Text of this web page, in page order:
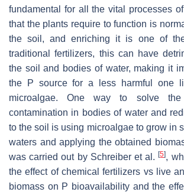
fundamental for all the vital processes
that the plants require to function is
the soil, and enriching it is one of
traditional fertilizers, this can have
the soil and bodies of water, making it
the P source for a less harmful one
microalgae. One way to solve
contamination in bodies of water and
to the soil is using microalgae to grow in
waters and applying the obtained
was carried out by Schreiber et al.[5],
the effect of chemical fertilizers vs live
biomass on P bioavailability and the